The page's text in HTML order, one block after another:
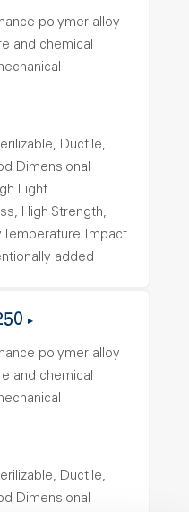
polymer alloy
and chemical
Ductile,
Dimensional
Light
High Strength,
Temperature Impact
added
polymer alloy
and chemical
Ductile,
Dimensional